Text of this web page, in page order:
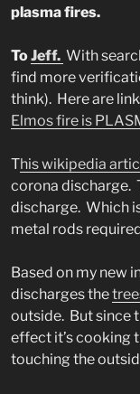
plasma fires.
ToJeff. With
find more
think). Here are
Elmos fire is
This wikipedia
corona discharge.
discharge. Which
metal rods
Based on my new
discharges the
outside. But since
effect it’s cooking
touching the